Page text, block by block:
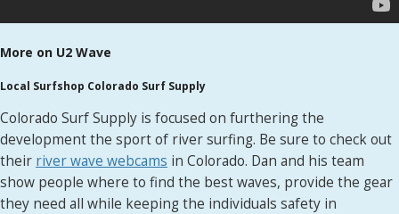
More on U2 Wave
Local Surfshop Colorado Surf Supply
Colorado Surf Supply is focused on furthering the
development the sport of river surfing. Be sure to check out
their river wave webcams in Colorado. Dan and his team
show people where to find the best waves, provide the gear
they need all while keeping the individuals safety in